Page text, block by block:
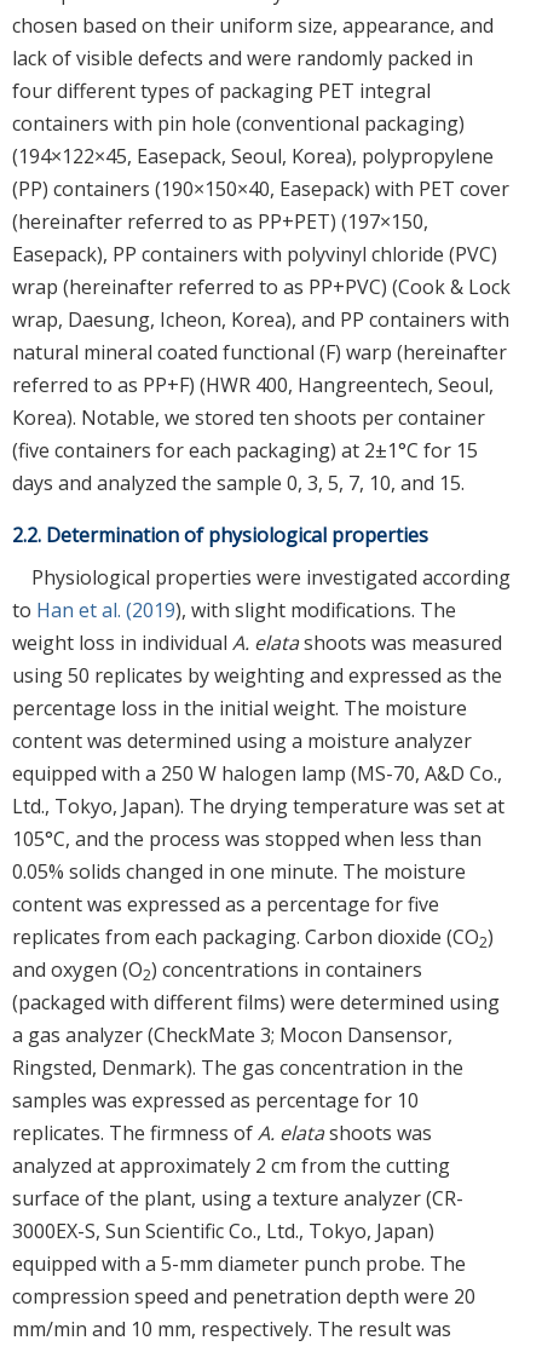
chosen based on their uniform size, appearance, and
lack of visible defects and were randomly packed in
four different types of packaging PET integral
containers with pin hole (conventional packaging)
(194×122×45, Easepack, Seoul, Korea), polypropylene
(PP) containers (190×150×40, Easepack) with PET cover
(hereinafter referred to as PP+PET) (197×150,
Easepack), PP containers with polyvinyl chloride (PVC)
wrap (hereinafter referred to as PP+PVC) (Cook & Lock
wrap, Daesung, Icheon, Korea), and PP containers with
natural mineral coated functional (F) warp (hereinafter
referred to as PP+F) (HWR 400, Hangreentech, Seoul,
Korea). Notable, we stored ten shoots per container
(five containers for each packaging) at 2±1°C for 15
days and analyzed the sample 0, 3, 5, 7, 10, and 15.
2.2. Determination of physiological properties
Physiological properties were investigated according
to Han et al. (2019), with slight modifications. The
weight loss in individual A. elatashoots was measured
using 50 replicates by weighting and expressed as the
percentage loss in the initial weight. The moisture
content was determined using a moisture analyzer
equipped with a 250 W halogen lamp (MS-70, A&D Co.,
Ltd., Tokyo, Japan). The drying temperature was set at
105°C, and the process was stopped when less than
0.05% solids changed in one minute. The moisture
content was expressed as a percentage for five
replicates from each packaging. Carbon dioxide (CO2)
and oxygen (O2) concentrations in containers
(packaged with different films) were determined using
a gas analyzer (CheckMate 3; Mocon Dansensor,
Ringsted, Denmark). The gas concentration in the
samples was expressed as percentage for 10
replicates. The firmness ofA. elatashoots was
analyzed at approximately 2 cm from the cutting
surface of the plant, using a texture analyzer (CR-
3000EX-S, Sun Scientific Co., Ltd., Tokyo, Japan)
equipped with a 5-mm diameter punch probe. The
compression speed and penetration depth were 20
mm/min and 10 mm, respectively. The result was